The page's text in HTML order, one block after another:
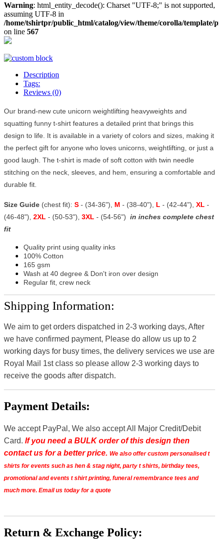
Warning: html_entity_decode(): Charset "UTF-8;" is not supported,
assuming UTF-8 in
/home/tshirtpr/public_html/catalog/view/theme/corolla/
on line 567
Description
Tags:
Reviews (0)
Our brand-new cute unicorn weightlifting heavyweights and
squatting funny t-shirt features a detailed print that brings this
design to life. It is available in a variety of colors and sizes, making it
the perfect gift for anyone who loves unicorns, weightlifting, or just a
good laugh. The t-shirt is made of soft cotton with twin needle
stitching on the neck, sleeves, and hem, ensuring a comfortable and
durable fit.
Size Guide (chest fit): S - (34-36"), M - (38-40"), L - (42-44"), XL -
(46-48"), 2XL - (50-53"), 3XL - (54-56") in inches complete chest
fit
Quality print using quality inks
100% Cotton
165 gsm
Wash at 40 degree & Don't iron over design
Regular fit, crew neck
Shipping Information:
We aim to get orders dispatched in 2-3 working days, After
we have confirmed payment, Please do allow us up to 2
working days for busy times, the delivery services we use are
Royal Mail 1st class so please allow 2-3 working days to
receive the goods after dispatch.
Payment Details:
We accept PayPal, We also accept All Major Credit/Debit
Card. If you need a BULK order of this design then
contact us for a better price. We also offer custom personalised t
shirts for events such as hen & stag night, party t shirts, birthday tees,
promotional and events t shirt printing, funeral remembrance tees and
much more. Email us today for a quote
Return & Exchange Policy: